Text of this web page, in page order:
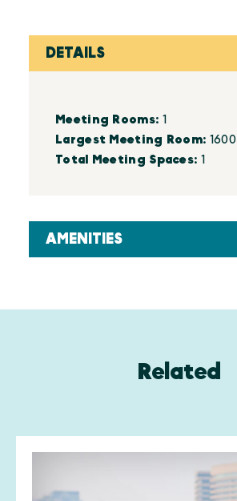
DETAILS
Details
Meeting Rooms: 1
Largest Meeting Room: 1600
Total Meeting Spaces: 1
AMENITIES
Related